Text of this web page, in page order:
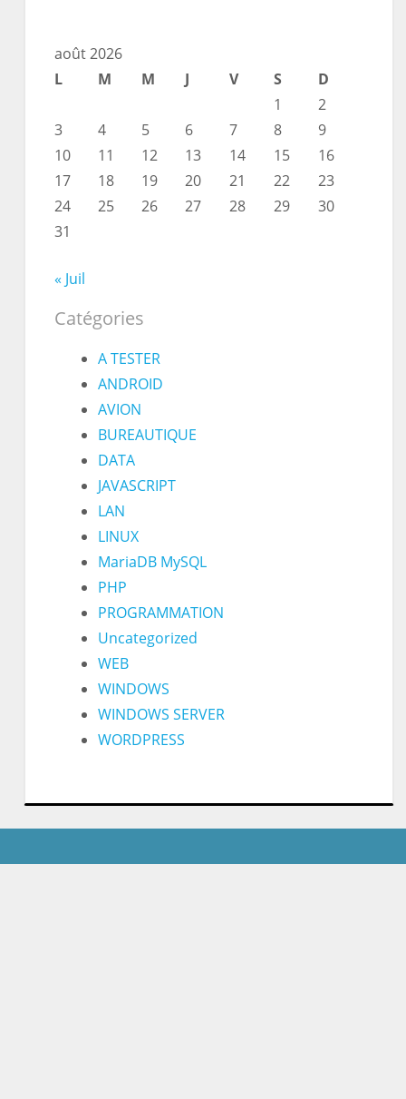
août 2026
L
M M J V S
D
1
2
3
4 5 6 7 8
9
10
11 12 13 14 15
16
17
18 19 20 21 22
23
24
25 26 27 28 29
30
31
« Juil
Catégories
A TESTER
ANDROID
AVION
BUREAUTIQUE
DATA
JAVASCRIPT
LAN
LINUX
MariaDB MySQL
PHP
PROGRAMMATION
Uncategorized
WEB
WINDOWS
WINDOWS SERVER
WORDPRESS